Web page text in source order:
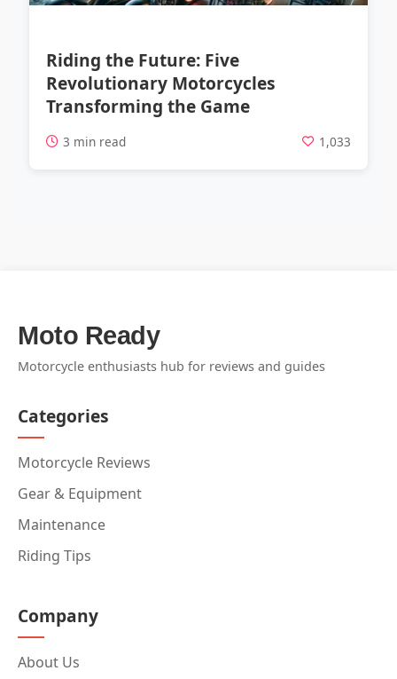
Riding the Future: Five
Revolutionary Motorcycles
Transforming the Game
3 min read 1,033
Moto Ready
Motorcycle enthusiasts hub for reviews and guides
Categories
Motorcycle Reviews
Gear & Equipment
Maintenance
Riding Tips
Company
About Us